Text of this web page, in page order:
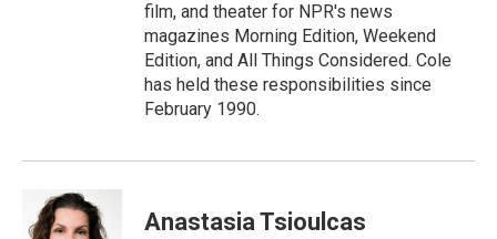
film, and theater for NPR's news
magazines Morning Edition, Weekend
Edition, and All Things Considered. Cole
has held these responsibilities since
February 1990.
Anastasia Tsioulcas